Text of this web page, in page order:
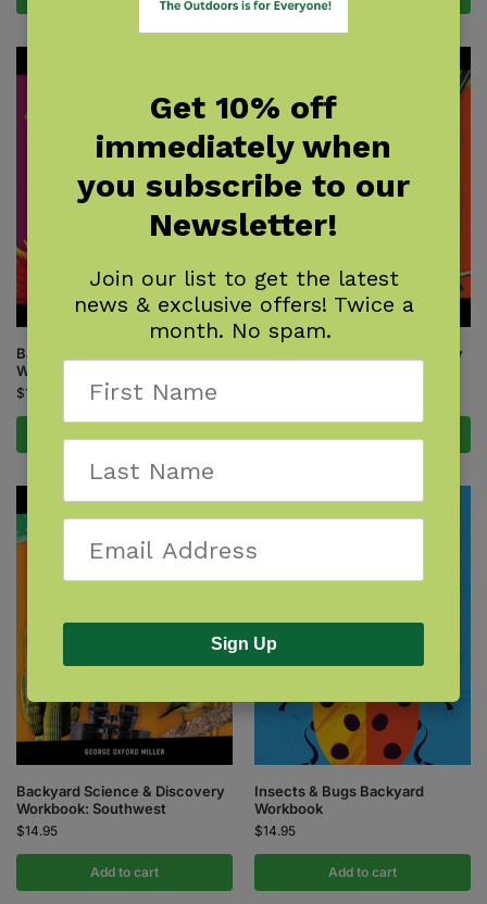
Backyard Science & Discovery
Workbook: Rocky Mountains
$14.95
Backyard Science & Discovery
Backyard Science & Discovery
Workbook: Southwest
$14.95
Add to cart
Insects & Bugs Backyard
Workbook
$14.95
Add to cart
Get 10% off
immediately when
you subscribe to our
Newsletter!
Join our list to get the latest
news & exclusive offers! Twice a
month. No spam.
Sign Up